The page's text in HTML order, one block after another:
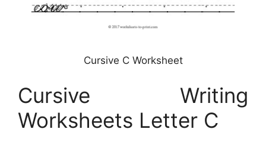
Cursive C Worksheet
Cursive Writing
Worksheets Letter C